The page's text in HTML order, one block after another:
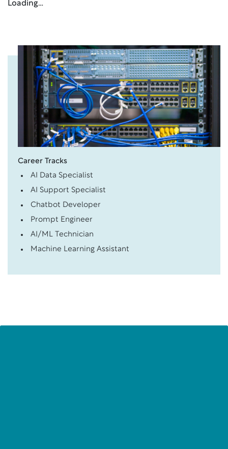
Loading…
Career Tracks
AI Data Specialist
AI Support Specialist
Chatbot Developer
Prompt Engineer
AI/ML Technician
Machine Learning Assistant